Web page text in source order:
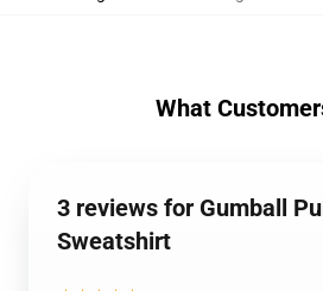
What
3 reviews for Gumball
Sweatshirt